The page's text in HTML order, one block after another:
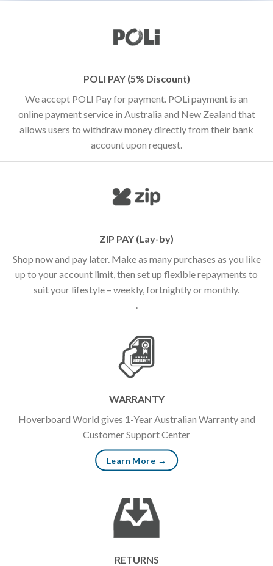
POLI PAY (5% Discount)
We accept POLI Pay for payment. POLi payment is an
online payment service in Australia and New Zealand that
allows users to withdraw money directly from their bank
account upon request.
ZIP PAY (Lay-by)
Shop now and pay later. Make as many purchases as you like
up to your account limit, then set up flexible repayments to
suit your lifestyle – weekly, fortnightly or monthly.
.
WARRANTY
Hoverboard World gives 1-Year Australian Warranty and
Customer Support Center
Learn More →
RETURNS